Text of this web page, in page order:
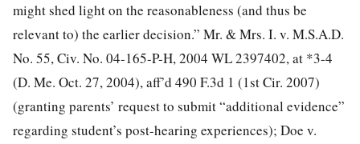
might shed light on the reasonableness (and thus be
relevant to) the earlier decision.” Mr. & Mrs. I. v. M.S.A.D.
No. 55, Civ. No. 04-165-P-H, 2004 WL 2397402, at *3-4
(D. Me. Oct. 27, 2004), aff’d 490 F.3d 1 (1st Cir. 2007)
(granting parents’ request to submit “additional evidence”
regarding student’s post-hearing experiences); Doe v.